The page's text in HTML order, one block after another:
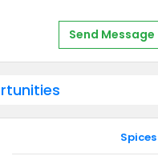
Send Message
Spices